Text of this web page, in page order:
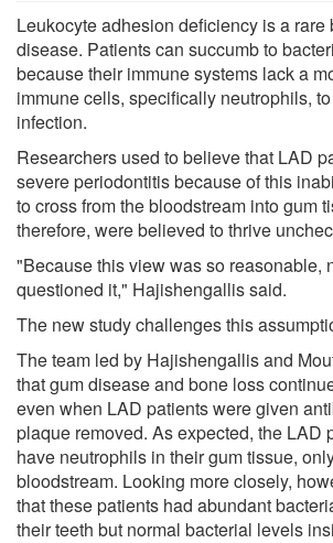
Leukocyte adhesion deficiency is a rare
disease. Patients can succumb to
because their immune systems lack a
immune cells, specifically neutrophils,
infection.
Researchers used to believe that LAD
severe periodontitis because of this
to cross from the bloodstream into gum
therefore, were believed to thrive
"Because this view was so reasonable,
questioned it," Hajishengallis said.
The new study challenges this
The team led by Hajishengallis and
that gum disease and bone loss
even when LAD patients were given
plaque removed. As expected, the LAD
have neutrophils in their gum tissue,
bloodstream. Looking more closely,
that these patients had abundant
their teeth but normal bacterial levels